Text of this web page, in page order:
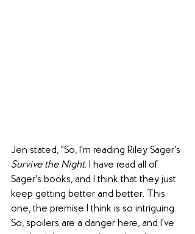
Jen stated, "So, I'm reading Riley Sager's
Survive the Night. I have read all of
Sager's books, and I think that they just
keep getting better and better. This
one, the premise I think is so intriguing.
So, spoilers are a danger here, and I've